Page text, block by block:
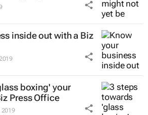
inside out with a Biz
boxing' your
Press Office
2019